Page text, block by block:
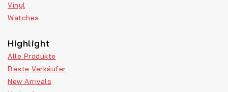
Vinyl
Watches
Highlight
Alle Produkte
Beste Verkäufer
New Arrivals